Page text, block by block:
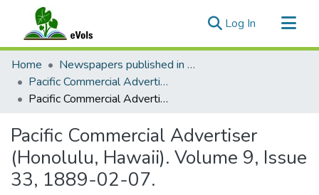
Log In (current)
Communities & Collections
All of eVols
Statistics
Home
Newspapers published in English in Hawaii, 1862-1923
Pacific Commercial Advertiser
Pacific Commercial Advertiser (Honolulu, Hawaii). Volume 9, Issue 33, 1889-02-07.
Pacific Commercial Advertiser
(Honolulu, Hawaii). Volume 9, Issue
33, 1889-02-07.